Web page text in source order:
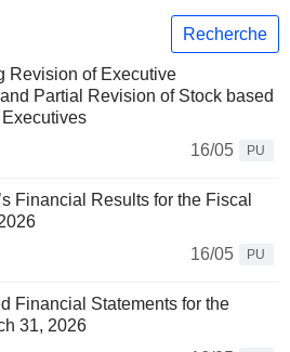
Recherche
Revision of Executive
Partial Revision of Stock based
16/05
PU
Financial Results for the Fiscal
16/05
PU
Financial Statements for the
31, 2026